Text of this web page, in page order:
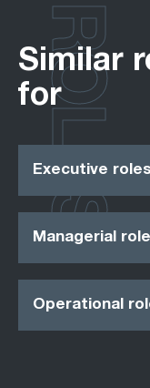
Similar
for
Executive roles
Managerial
Operational
ROLES